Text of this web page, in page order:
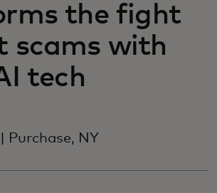
trends
the fight
scams with
tech
Purchase, NY